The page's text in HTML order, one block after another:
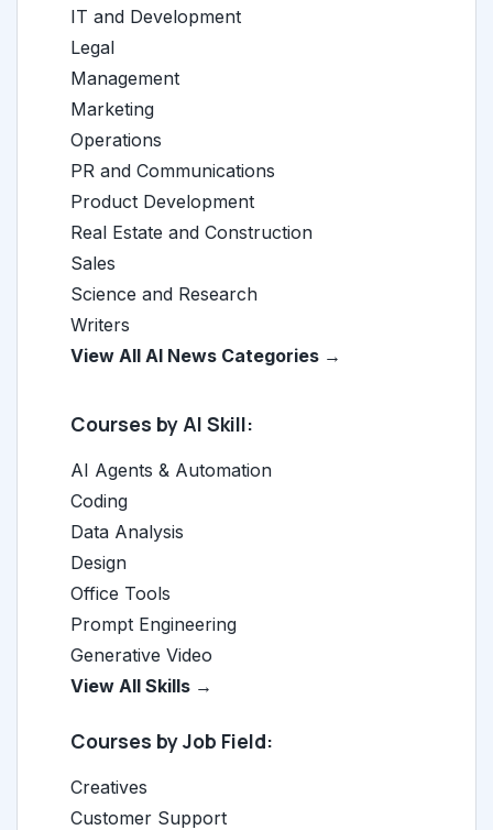
IT and Development
Legal
Management
Marketing
Operations
PR and Communications
Product Development
Real Estate and Construction
Sales
Science and Research
Writers
View All AI News Categories →
Courses by AI Skill:
AI Agents & Automation
Coding
Data Analysis
Design
Office Tools
Prompt Engineering
Generative Video
View All Skills →
Courses by Job Field:
Creatives
Customer Support